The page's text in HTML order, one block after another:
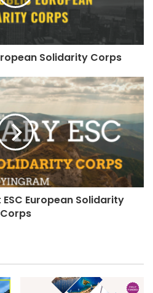
Solidarity Corps
European Solidarity
Corps